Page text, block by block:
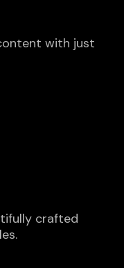
with just
crafted